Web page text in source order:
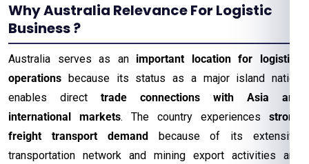
Why Australia Relevance For Logistic
Business ?
Australia serves as an important location for logistics
operations because its status as a major island nation
enables direct trade connections with Asia and
international markets. The country experiences strong
freight transport demandbecause of its extensive
transportation network and mining export activities and